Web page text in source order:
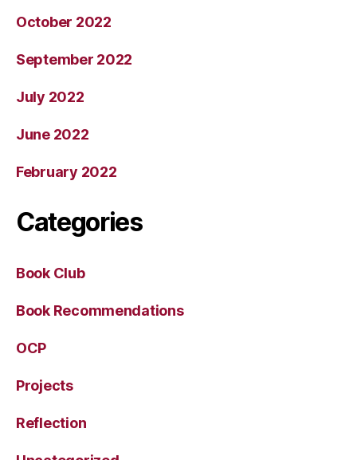
October 2022
September 2022
July 2022
June 2022
February 2022
Categories
Book Club
Book Recommendations
OCP
Projects
Reflection